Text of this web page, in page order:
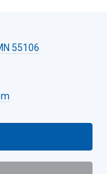
55106